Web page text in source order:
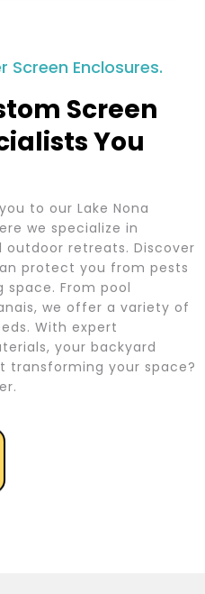
Screen Enclosures.
Screen
You
to our Lake Nona
we specialize in
retreats. Discover
protect you from pests
space. From pool
we offer a variety of
With expert
your backyard
transforming your space?